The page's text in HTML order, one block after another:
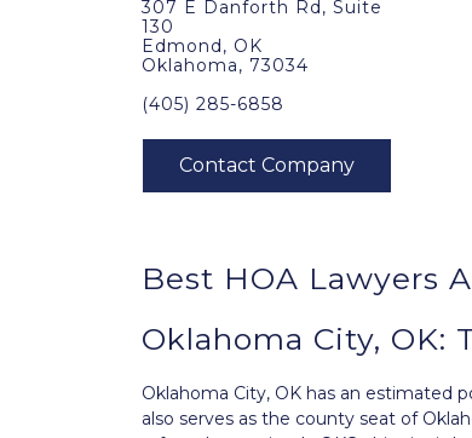
307 E Danforth Rd, Suite
130
Edmond, OK
Oklahoma, 73034
(405) 285-6858
Best HOA Lawyers
Oklahoma City, OK:
Oklahoma City, OK has an estimated
also serves as the county seat of